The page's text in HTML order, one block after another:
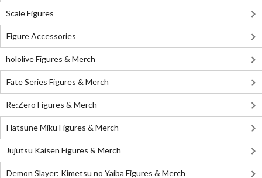
Scale Figures
Figure Accessories
hololive Figures & Merch
Fate Series Figures & Merch
Re:Zero Figures & Merch
Hatsune Miku Figures & Merch
Jujutsu Kaisen Figures & Merch
Demon Slayer: Kimetsu no Yaiba Figures & Merch